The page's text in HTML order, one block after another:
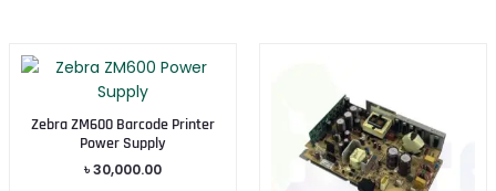
Zebra ZM600 Barcode Printer
Power Supply
৳30,000.00